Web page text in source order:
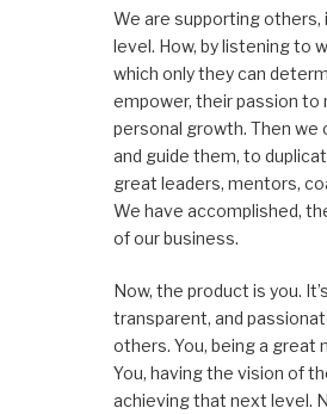
We are supporting others,
level. How, by listening to
which only they can
empower, their passion
personal growth. Then we
and guide them, to
great leaders, mentors,
We have accomplished,
of our business.
Now, the product is you.
transparent, and
others. You, being a great
You, having the vision of
achieving that next level.